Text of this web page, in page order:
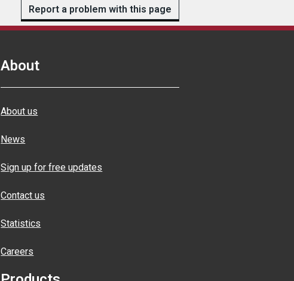
Report a problem with this page
About
About us
News
Sign up for free updates
Contact us
Statistics
Careers